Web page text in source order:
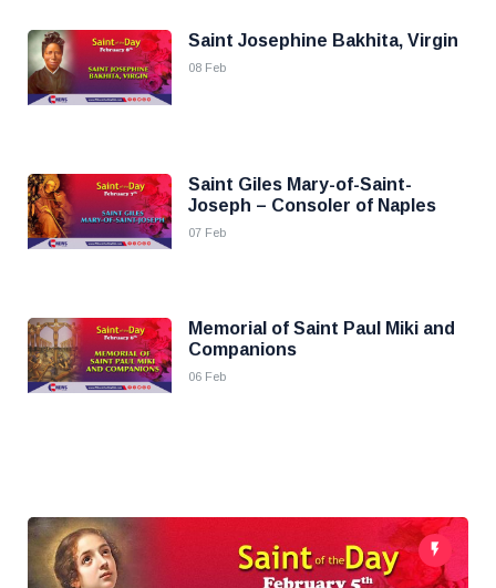
Saint Josephine Bakhita, Virgin
08 Feb
Saint Giles Mary-of-Saint-
Joseph – Consoler of Naples
07 Feb
Memorial of Saint Paul Miki and
Companions
06 Feb